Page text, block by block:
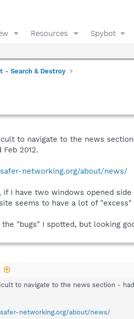
Resources Spybot
- Search & Destroy
to navigate to the news
2012.
networking.org/about/news/
if I have two windows opened
seems to have a lot of
"bugs" I spotted, but looking
to navigate to the news section -
networking.org/about/news/